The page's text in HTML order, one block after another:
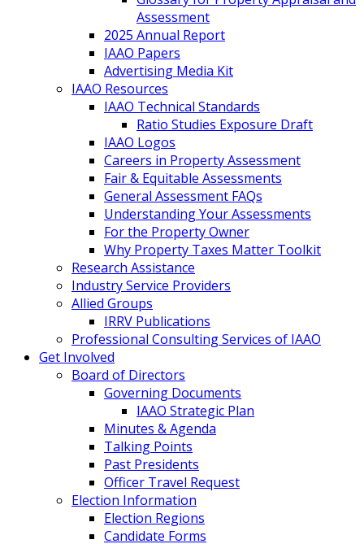
Assessment
2025 Annual Report
IAAO Papers
Advertising Media Kit
IAAO Resources
IAAO Technical Standards
Ratio Studies Exposure Draft
IAAO Logos
Careers in Property Assessment
Fair & Equitable Assessments
General Assessment FAQs
Understanding Your Assessments
For the Property Owner
Why Property Taxes Matter Toolkit
Research Assistance
Industry Service Providers
Allied Groups
IRRV Publications
Professional Consulting Services of IAAO
Get Involved
Board of Directors
Governing Documents
IAAO Strategic Plan
Minutes & Agenda
Talking Points
Past Presidents
Officer Travel Request
Election Information
Election Regions
Candidate Forms